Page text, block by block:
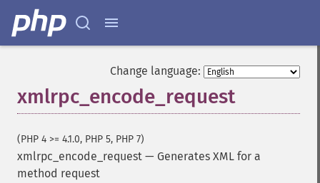
Change language:
xmlrpc_encode_request
(PHP 4 >= 4.1.0, PHP 5, PHP 7)
xmlrpc_encode_request — Generates XML for a
method request